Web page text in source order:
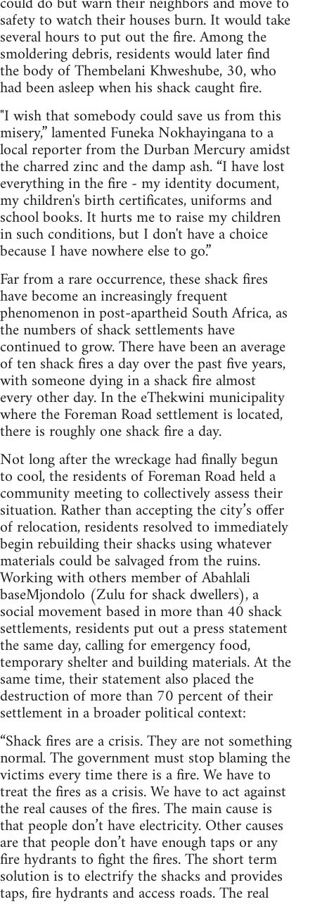
safety to watch their houses burn. It would take
several hours to put out the fire. Among the
smoldering debris, residents would later find
the body of Thembelani Khweshube, 30, who
had been asleep when his shack caught fire.
"I wish that somebody could save us from this
misery,” lamented Funeka Nokhayingana to a
local reporter from the Durban Mercury amidst
the charred zinc and the damp ash. “I have lost
everything in the fire - my identity document,
my children's birth certificates, uniforms and
school books. It hurts me to raise my children
in such conditions, but I don't have a choice
because I have nowhere else to go.”
Far from a rare occurrence, these shack fires
have become an increasingly frequent
phenomenon in post-apartheid South Africa, as
the numbers of shack settlements have
continued to grow. There have been an average
of ten shack fires a day over the past five years,
with someone dying in a shack fire almost
every other day. In the eThekwini municipality
where the Foreman Road settlement is located,
there is roughly one shack fire a day.
Not long after the wreckage had finally begun
to cool, the residents of Foreman Road held a
community meeting to collectively assess their
situation. Rather than accepting the city’s offer
of relocation, residents resolved to immediately
begin rebuilding their shacks using whatever
materials could be salvaged from the ruins.
Working with others member of Abahlali
baseMjondolo (Zulu for shack dwellers), a
social movement based in more than 40 shack
settlements, residents put out a press statement
the same day, calling for emergency food,
temporary shelter and building materials. At the
same time, their statement also placed the
destruction of more than 70 percent of their
settlement in a broader political context:
“Shack fires are a crisis. They are not something
normal. The government must stop blaming the
victims every time there is a fire. We have to
treat the fires as a crisis. We have to act against
the real causes of the fires. The main cause is
that people don’t have electricity. Other causes
are that people don’t have enough taps or any
fire hydrants to fight the fires. The short term
solution is to electrify the shacks and provides
taps, fire hydrants and access roads. The real